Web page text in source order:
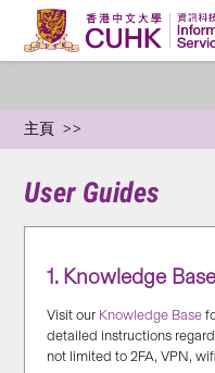
主頁
User Guides
1. Knowledge
Visit our Knowledge Base
detailed instructions
not limited to 2FA, VPN,